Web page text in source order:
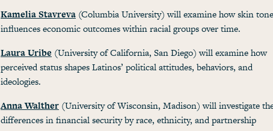
Kamelia Stavreva (Columbia University) will examine how skin tone
influences economic outcomes within racial groups over time.
Laura Uribe (University of California, San Diego) will examine how
perceived status shapes Latinos’ political attitudes, behaviors, and
ideologies.
Anna Walther (University of Wisconsin, Madison) will investigate
differences in financial security by race, ethnicity, and partnership